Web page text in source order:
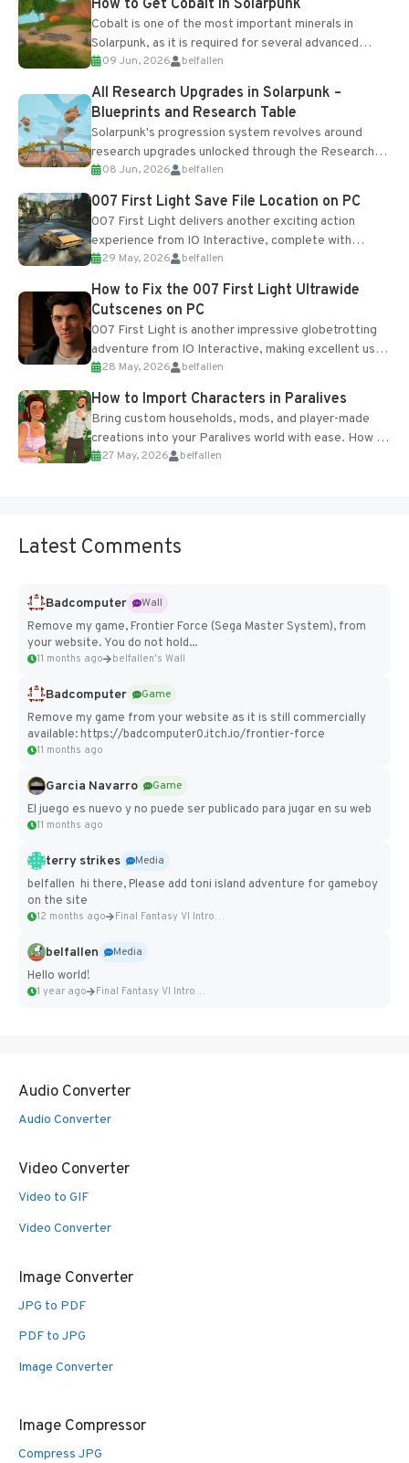
How to Get Cobalt in Solarpunk
Cobalt is one of the most important minerals in
Solarpunk, as it is required for several advanced
upgrades and crafting...
09 Jun, 2026 belfallen
All Research Upgrades in Solarpunk –
Blueprints and Research Table
Solarpunk's progression system revolves around
research upgrades unlocked through the Research
Table and Blueprints obtained from the Tradebot.
Most new...
08 Jun, 2026 belfallen
007 First Light Save File Location on PC
007 First Light delivers another exciting action
experience from IO Interactive, complete with
optional online features and limited cross-
progression support....
29 May, 2026 belfallen
How to Fix the 007 First Light Ultrawide
Cutscenes on PC
007 First Light is another impressive globetrotting
adventure from IO Interactive, making excellent use
of the studio’s proprietary Glacier Engine....
28 May, 2026 belfallen
How to Import Characters in Paralives
Bring custom households, mods, and player-made
creations into your Paralives world with ease. How to
Add Imported Characters in Paralives...
27 May, 2026 belfallen
Latest Comments
Badcomputer
Wall
Remove my game, Frontier Force (Sega Master System), from
your website. You do not hold...
11 months ago belfallen's Wall
Badcomputer
Game
Remove my game from your website as it is still commercially
available: https://badcomputer0.itch.io/frontier-force
11 months ago
Garcia Navarro
Game
El juego es nuevo y no puede ser publicado para jugar en su web
11 months ago
terry strikes
Media
belfallen hi there, Please add toni island adventure for gameboy
on the site
12 months ago Final Fantasy VI Intro Pixel...
belfallen
Media
Hello world!
1 year ago Final Fantasy VI Intro Pixel...
Audio Converter
Audio Converter
Video Converter
Video to GIF
Video Converter
Image Converter
JPG to PDF
PDF to JPG
Image Converter
Image Compressor
Compress JPG